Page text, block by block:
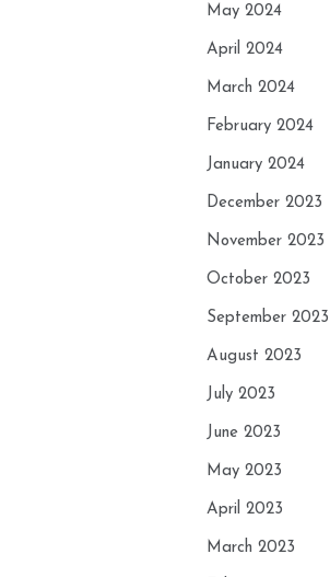
May 2024
April 2024
March 2024
February 2024
January 2024
December 2023
November 2023
October 2023
September 2023
August 2023
July 2023
June 2023
May 2023
April 2023
March 2023